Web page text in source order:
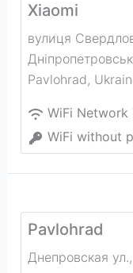
Xiaomi
вулиця
Pavlohrad,
WiFi Network
WiFi without
Pavlohrad
Днепровская ул.,